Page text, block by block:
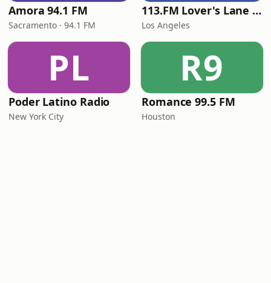
Amora 94.1 FM
Sacramento · 94.1 FM
113.FM Lover's Lane (Love Songs)
Los Angeles
PL
Poder Latino Radio
New York City
R9
Romance 99.5 FM
Houston